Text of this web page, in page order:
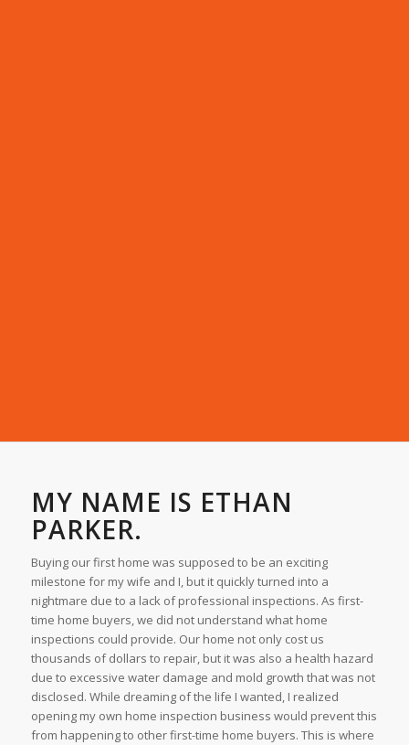
MY NAME IS ETHAN
PARKER.
Buying our first home was supposed to be an exciting
milestone for my wife and I, but it quickly turned into a
nightmare due to a lack of professional inspections. As first-
time home buyers, we did not understand what home
inspections could provide. Our home not only cost us
thousands of dollars to repair, but it was also a health hazard
due to excessive water damage and mold growth that was not
disclosed. While dreaming of the life I wanted, I realized
opening my own home inspection business would prevent this
from happening to other first-time home buyers. This is where